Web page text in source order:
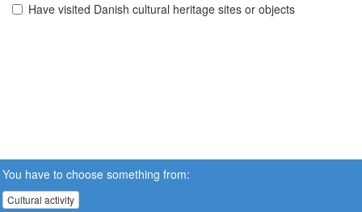
Have visited Danish cultural heritage sites or objects
You have to choose something from:
Cultural activity